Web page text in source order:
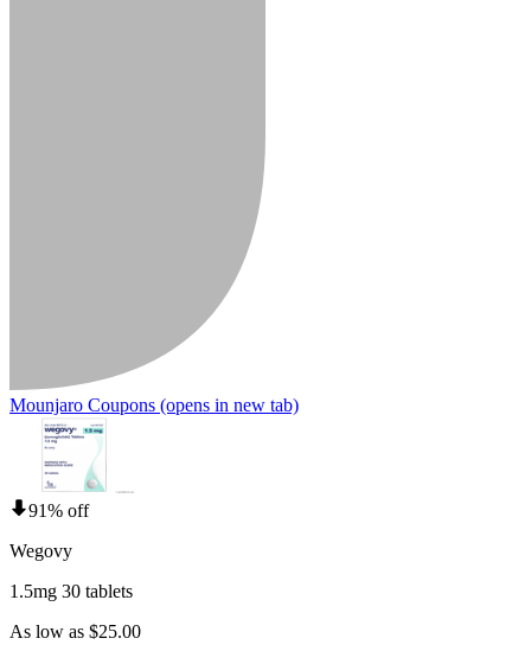
Mounjaro Coupons (opens in new tab)
91% off
Wegovy
1.5mg 30 tablets
As low as $25.00